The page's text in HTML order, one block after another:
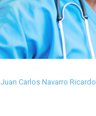
Juan Carlos Navarro Ricardo